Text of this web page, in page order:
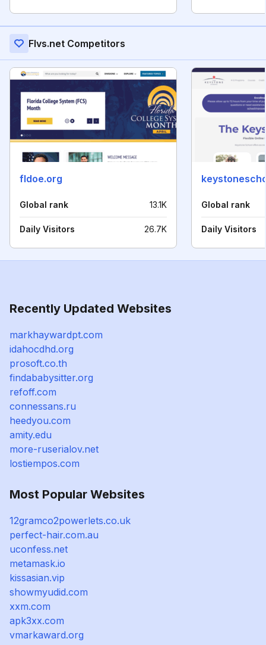
Flvs.net Competitors
fldoe.org
Global rank 13.1K
Daily Visitors 26.7K
Global rank
Daily Visitors
Recently Updated Websites
markhaywardpt.com
idahocdhd.org
prosoft.co.th
findababysitter.org
refoff.com
connessans.ru
heedyou.com
amity.edu
more-ruserialov.net
lostiempos.com
Most Popular Websites
12gramco2powerlets.co.uk
perfect-hair.com.au
uconfess.net
metamask.io
kissasian.vip
showmyudid.com
xxm.com
apk3xx.com
vmarkaward.org